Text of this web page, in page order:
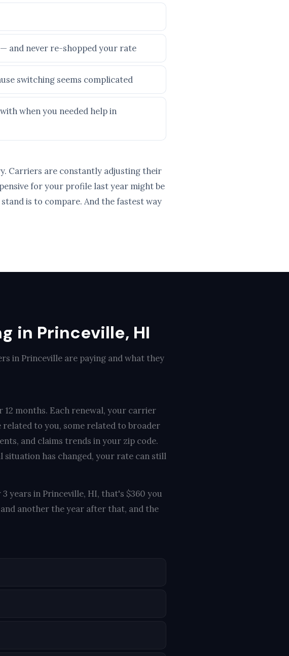
and never re-shopped your rate
switching seems complicated
when you needed help in
Carriers are constantly adjusting their
for your profile last year might be
is to compare. And the fastest way
in Princeville, HI
in Princeville are paying and what they
months. Each renewal, your carrier
to you, some related to broader
and claims trends in your zip code.
situation has changed, your rate can still
years in Princeville, HI, that's $360 you
another the year after that, and the